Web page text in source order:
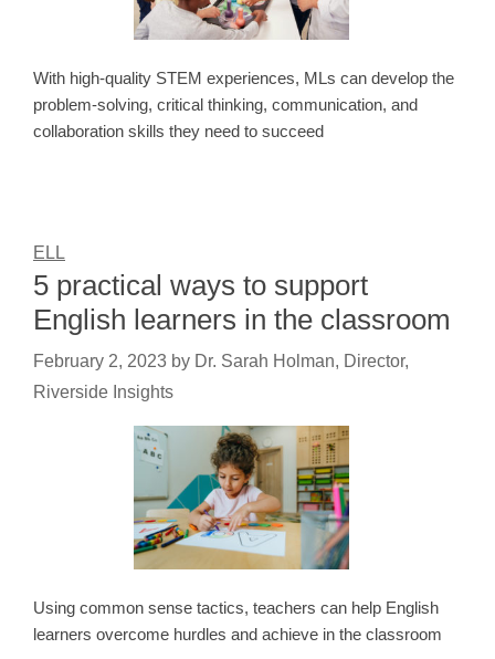
With high-quality STEM experiences, MLs can develop the
problem-solving, critical thinking, communication, and
collaboration skills they need to succeed
ELL
5 practical ways to support
English learners in the classroom
February 2, 2023 by Dr. Sarah Holman, Director,
Riverside Insights
Using common sense tactics, teachers can help English
learners overcome hurdles and achieve in the classroom